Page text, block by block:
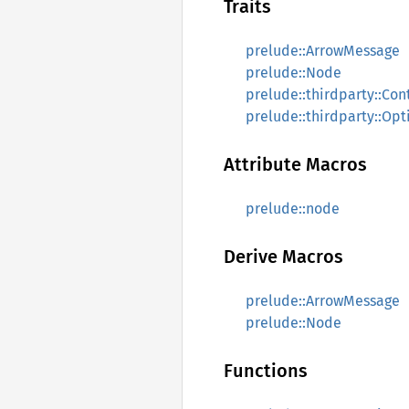
Traits
prelude::ArrowMessage
prelude::Node
Attribute Macros
prelude::node
Derive Macros
prelude::ArrowMessage
prelude::Node
Functions